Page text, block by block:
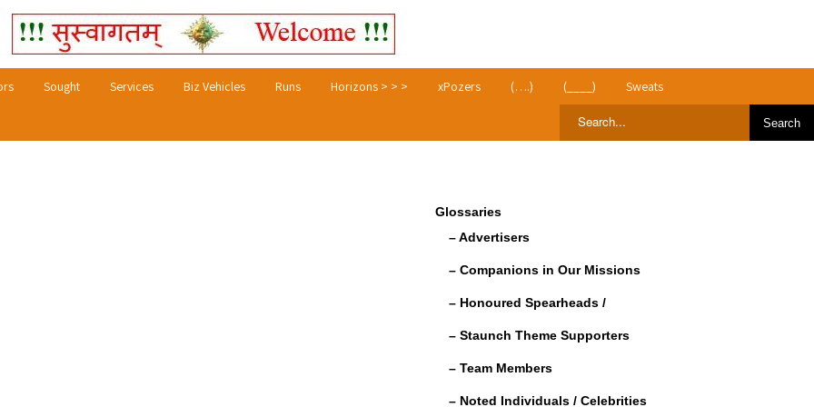
Sought Services Biz Vehicles Runs Horizons > > > xPozers (….) (____) Sweats
Glossaries
– Advertisers
– Companions in Our Missions
– Honoured Spearheads /
– Staunch Theme Supporters
– Team Members
– Noted Individuals / Celebrities